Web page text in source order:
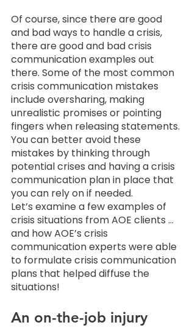
Of course, since there are good
and bad ways to handle a crisis,
there are good and bad crisis
communication examples out
there. Some of the most common
crisis communication mistakes
include oversharing, making
unrealistic promises or pointing
fingers when releasing statements.
You can better avoid these
mistakes by thinking through
potential crises and having a crisis
communication plan in place that
you can rely on if needed.
Let’s examine a few examples of
crisis situations from AOE clients …
and how AOE’s crisis
communication experts were able
to formulate crisis communication
plans that helped diffuse the
situations!
An on-the-job injury